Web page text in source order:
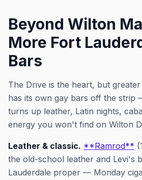
Beyond Wilton
More Fort
Bars
The Drive is the heart, but
has its own gay bars off the strip
turns up leather, Latin nights,
energy you won't find on Wilton
Leather & classic. **Ramrod**
the old-school leather and Levi's
Lauderdale proper — Monday